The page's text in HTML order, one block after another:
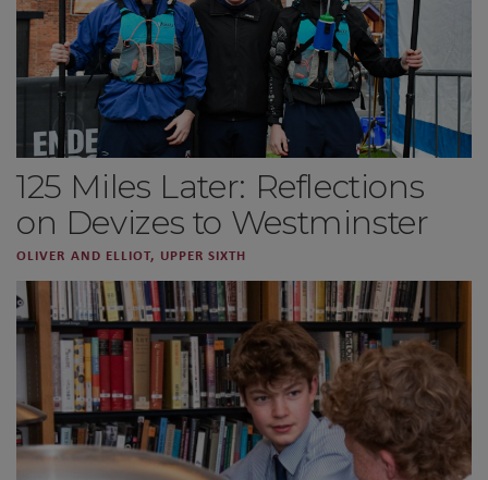
125 Miles Later: Reflections
on Devizes to Westminster
OLIVER AND ELLIOT, UPPER SIXTH